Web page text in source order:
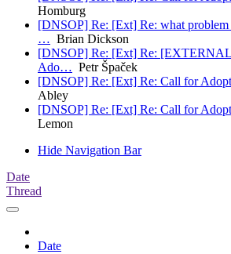
Homburg
[DNSOP] Re: [Ext] Re: what
… Brian Dickson
[DNSOP] Re: [Ext] Re:
Ado… Petr Špaček
[DNSOP] Re: [Ext] Re: Call for
Abley
[DNSOP] Re: [Ext] Re: Call for
Lemon
Hide Navigation Bar
Date
Thread
Date